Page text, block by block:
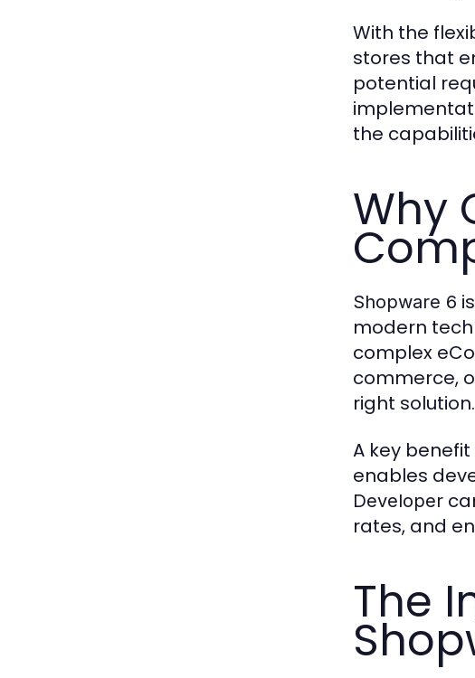
With the
stores that
potential
the
Why
Shopware 6
modern
complex
commerce,
right solution.
A key benefit
enables
Developer
rates, and
The